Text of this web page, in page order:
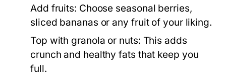
Add fruits: Choose seasonal berries,
sliced bananas or any fruit of your liking.
Top with granola or nuts: This adds
crunch and healthy fats that keep you
full.